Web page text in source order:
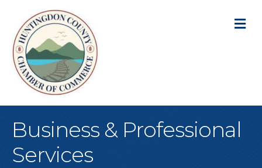
Business & Professional
Services